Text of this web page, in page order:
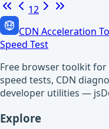
12
CDN Acceleration
Speed Test
Free browser toolkit for
speed tests, CDN
developer utilities —
Explore